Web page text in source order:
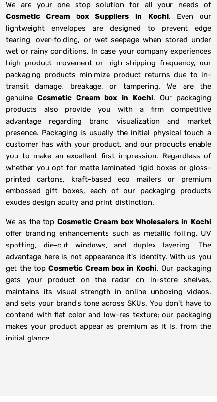
We are your one stop solution for all your needs of
Cosmetic Cream box Suppliers
in Kochi. Even our
lightweight envelopes are designed to prevent edge
tearing, over-folding, or wet seepage when stored under
wet or rainy conditions. In case your company experiences
high product movement or high shipping frequency, our
packaging products minimize product returns due to in-
transit damage, breakage, or tampering. We are the
genuineCosmetic Cream box in Kochi. Our packaging
products also provide you with a firm competitive
advantage regarding brand visualization and market
presence. Packaging is usually the initial physical touch a
customer has with your product, and our products enable
you to make an excellent first impression. Regardless of
whether you opt for matte laminated rigid boxes or gloss-
printed cartons, kraft-based eco mailers or premium
embossed gift boxes, each of our packaging products
exudes design acuity and print distinction.
We as the topCosmetic Cream box Wholesalers in Kochi
offer branding enhancements such as metallic foiling, UV
spotting, die-cut windows, and duplex layering. The
advantage here is not appearance it's identity. With us you
get the top Cosmetic Cream box in Kochi. Our packaging
gets your product on the radar on in-store shelves,
maintains its visual strength in online unboxing videos,
and sets your brand's tone across SKUs. You don't have to
contend with flat color and low-res texture; our packaging
makes your product appear as premium as it is, from the
initial glance.